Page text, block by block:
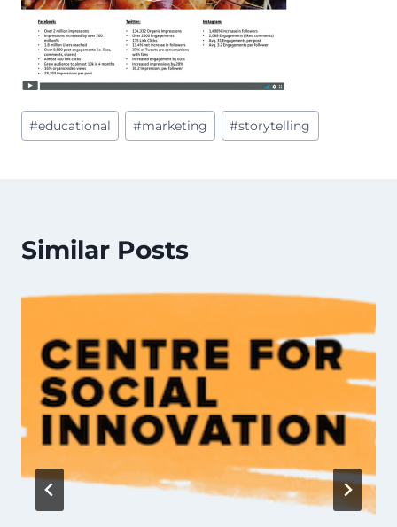
Post
Tags:
#educational #marketing #storytelling
Similar Posts